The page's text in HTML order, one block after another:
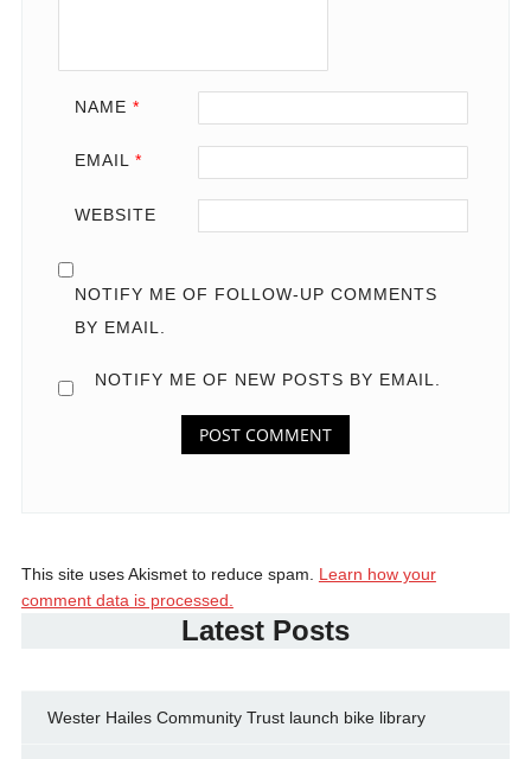
NAME *
EMAIL *
WEBSITE
NOTIFY ME OF FOLLOW-UP COMMENTS
BY EMAIL.
NOTIFY ME OF NEW POSTS BY EMAIL.
This site uses Akismet to reduce spam. Learn how your
comment data is processed.
Latest Posts
Wester Hailes Community Trust launch bike library